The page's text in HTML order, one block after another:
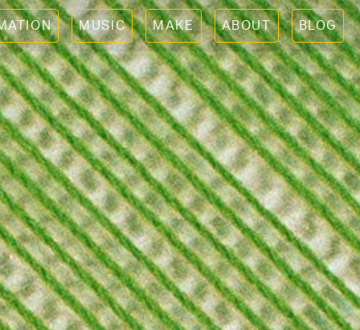
MUSIC MAKE ABOUT BLOG